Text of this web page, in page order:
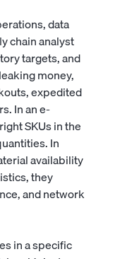
data
chain analyst
targets, and
money,
expedited
In an e-
SKUs in the
In
availability
they
and network
in a specific